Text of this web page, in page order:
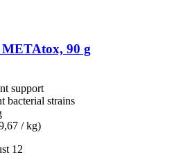
METAtox, 90 g
support
bacterial strains
/ kg)
12